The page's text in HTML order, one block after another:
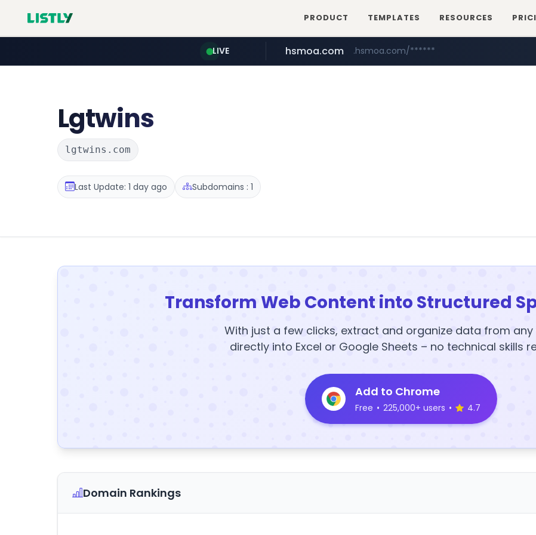
PRODUCT TEMPLATES RESOURCES
LIVE
baemin.com ****.baemin.com/*****/*****...
hsmoa.com .hsmoa.com/******
wbc4u.com www.wbc4u.com/******/*****...
Lgtwins
lgtwins.com
Last Update: 1 day ago Subdomains : 1
Transform Web Content into Structured
With just a few clicks, extract and organize data from
directly into Excel or Google Sheets – no technical skills
Add to Chrome
Free • 225,000+ users • 4.7
Domain Rankings